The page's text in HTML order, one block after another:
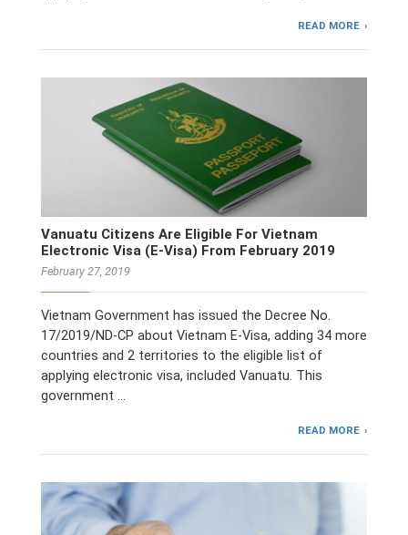
READ MORE
Vanuatu Citizens Are Eligible For Vietnam
Electronic Visa (E-Visa) From February 2019
February 27, 2019
Vietnam Government has issued the Decree No.
17/2019/ND-CP about Vietnam E-Visa, adding 34 more
countries and 2 territories to the eligible list of
applying electronic visa, included Vanuatu. This
government …
READ MORE